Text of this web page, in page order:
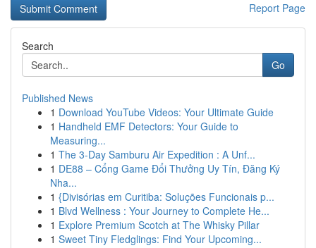
Report Page
Search
Go
Published News
1 Download YouTube Videos: Your Ultimate Guide
1 Handheld EMF Detectors: Your Guide to
Measuring...
1 The 3-Day Samburu Air Expedition : A Unf...
1 DE88 – Cổng Game Đổi Thưởng Uy Tín, Đăng Ký
Nha...
1 {Divisórias em Curitiba: Soluções Funcionais p...
1 Blvd Wellness : Your Journey to Complete He...
1 Explore Premium Scotch at The Whisky Pillar
1 Sweet Tiny Fledglings: Find Your Upcoming...